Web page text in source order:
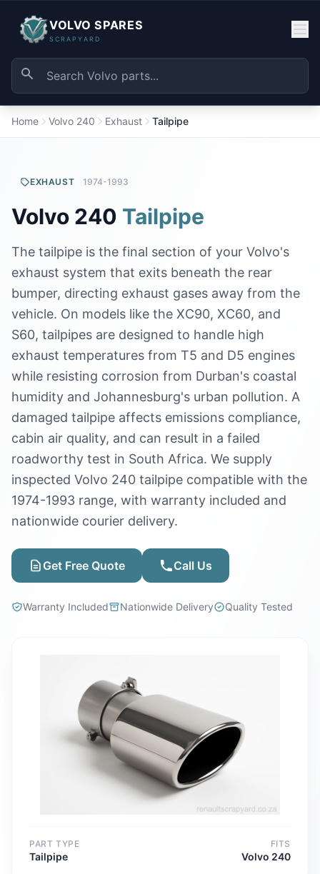
VOLVO SPARES
SCRAPYARD
Home Volvo 240 Exhaust Tailpipe
EXHAUST 1974-1993
Volvo 240 Tailpipe
The tailpipe is the final section of your Volvo's
exhaust system that exits beneath the rear
bumper, directing exhaust gases away from the
vehicle. On models like the XC90, XC60, and
S60, tailpipes are designed to handle high
exhaust temperatures from T5 and D5 engines
while resisting corrosion from Durban's coastal
humidity and Johannesburg's urban pollution. A
damaged tailpipe affects emissions compliance,
cabin air quality, and can result in a failed
roadworthy test in South Africa. We supply
inspected Volvo 240 tailpipe compatible with the
1974-1993 range, with warranty included and
nationwide courier delivery.
Get Free Quote Call Us
Warranty Included Nationwide Delivery Quality Tested
PART TYPE
Tailpipe
FITS
Volvo 240